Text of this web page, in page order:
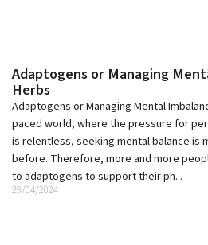
Adaptogens or Managing
Herbs
29/04/2024
Adaptogens or Managing Mental
paced world, where the pressure for
is relentless, seeking mental balance is
before. Therefore, more and more
to adaptogens to support their ph...